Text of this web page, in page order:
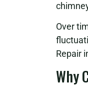
Over
Repair
Why